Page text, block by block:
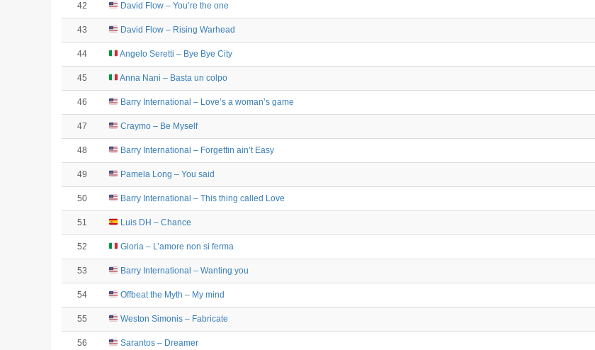
42 David Flow – You’re the one
43 David Flow – Rising Warhead
44 Angelo Seretti – Bye Bye City
45 Anna Nani – Basta un colpo
46 Barry International – Love’s a woman’s game
47 Craymo – Be Myself
48 Barry International – Forgettin ain’t Easy
49 Pamela Long – You said
50 Barry International – This thing called Love
51 Luis DH – Chance
52 Gloria – L’amore non si ferma
53 Barry International – Wanting you
54 Offbeat the Myth – My mind
55 Weston Simonis – Fabricate
56 Sarantos – Dreamer